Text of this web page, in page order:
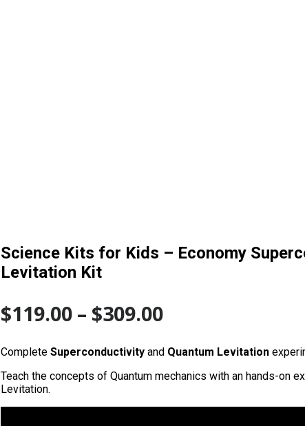
Science Kits for Kids – Economy
Levitation Kit
$119.00 – $309.00
Complete Superconductivity and Quantum Levitation
Teach the concepts of Quantum mechanics with an hands-on
Levitation.